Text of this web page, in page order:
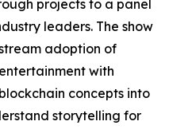
projects to a panel
leaders. The show
adoption of
with
concepts into
storytelling for